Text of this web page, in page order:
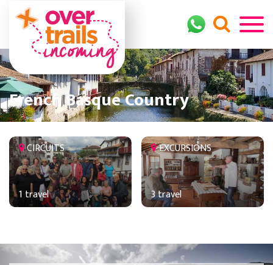
French Basque Country
CIRCUITS
1 travel
EXCURSIONS
3 travel